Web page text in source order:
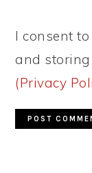
I consent
and
(Privacy